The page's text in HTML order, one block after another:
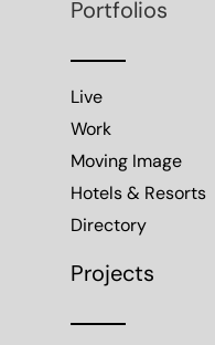
Portfolios
Live
Work
Moving Image
Hotels & Resorts
Directory
Projects